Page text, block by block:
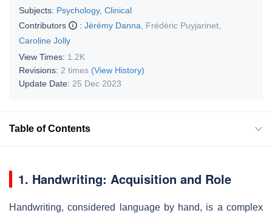
Subjects: Psychology, Clinical
Contributors
: Jérémy Danna Frédéric Puyjarinet
Caroline Jolly
View Times: 1.2K
Revisions: 2 times (View History)
Update Date: 25 Dec 2023
Table of Contents
1. Handwriting: Acquisition and Role
Handwriting, considered language by hand, is a complex